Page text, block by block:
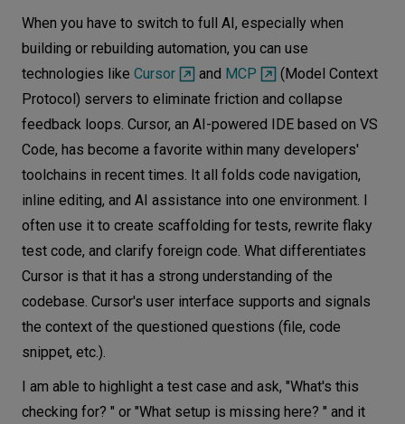
When you have to switch to full AI, especially when
building or rebuilding automation, you can use
technologies like Cursor and MCP
(Model Context
Protocol) servers to eliminate friction and collapse
feedback loops. Cursor, an AI-powered IDE based on VS
Code, has become a favorite within many developers'
toolchains in recent times. It all folds code navigation,
inline editing, and AI assistance into one environment. I
often use it to create scaffolding for tests, rewrite flaky
test code, and clarify foreign code. What differentiates
Cursor is that it has a strong understanding of the
codebase. Cursor's user interface supports and signals
the context of the questioned questions (file, code
snippet, etc.).
I am able to highlight a test case and ask, "What's this
checking for? " or "What setup is missing here? " and it